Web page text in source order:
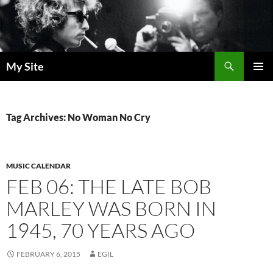
Skip
to
content
My Site
Tag Archives: No Woman No Cry
MUSIC CALENDAR
FEB 06: THE LATE BOB
MARLEY WAS BORN IN
1945, 70 YEARS AGO
FEBRUARY 6, 2015 EGIL